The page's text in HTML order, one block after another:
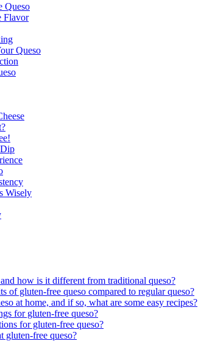
Queso
Flavor
Queso
Wisely
how is it different from traditional queso?
of gluten-free queso compared to regular queso?
at home, and if so, what are some easy recipes?
for gluten-free queso?
for gluten-free queso?
gluten-free queso?